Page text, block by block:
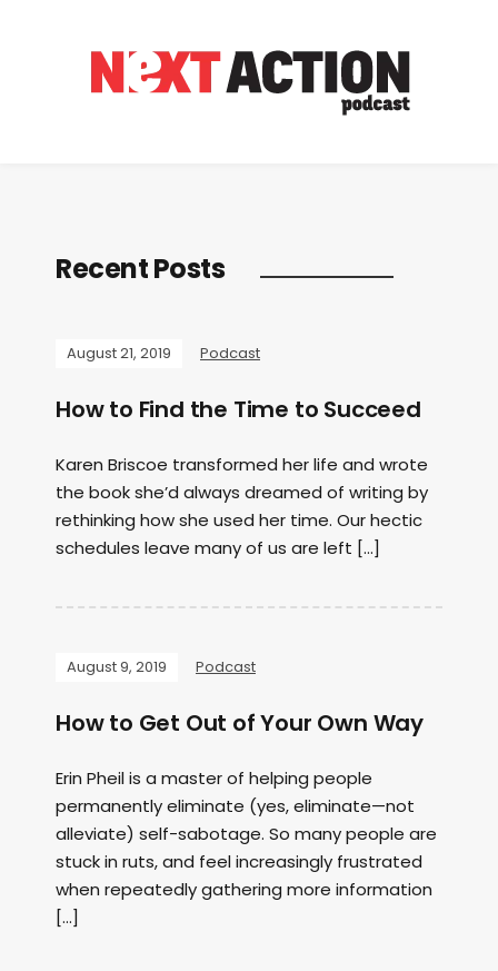
Recent Posts
August 21, 2019 Podcast
How to Find the Time to Succeed
Karen Briscoe transformed her life and wrote
the book she’d always dreamed of writing by
rethinking how she used her time. Our hectic
schedules leave many of us are left […]
August 9, 2019 Podcast
How to Get Out of Your Own Way
Erin Pheil is a master of helping people
permanently eliminate (yes, eliminate—not
alleviate) self-sabotage. So many people are
stuck in ruts, and feel increasingly frustrated
when repeatedly gathering more information
[…]